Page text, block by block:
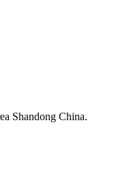
Shandong China.